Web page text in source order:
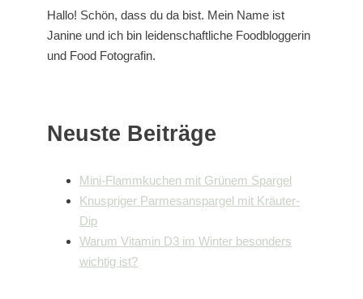
Hallo! Schön, dass du da bist. Mein Name ist
Janine und ich bin leidenschaftliche Foodbloggerin
und Food Fotografin.
Neuste Beiträge
Mini-Flammkuchen mit Grünem Spargel
Knuspriger Parmesanspargel mit Kräuter-
Dip
Warum Vitamin D3 im Winter besonders
wichtig ist?